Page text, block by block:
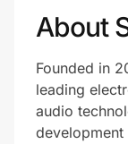
About
Founded in
leading
audio